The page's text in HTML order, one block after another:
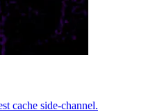
cache side-channel.